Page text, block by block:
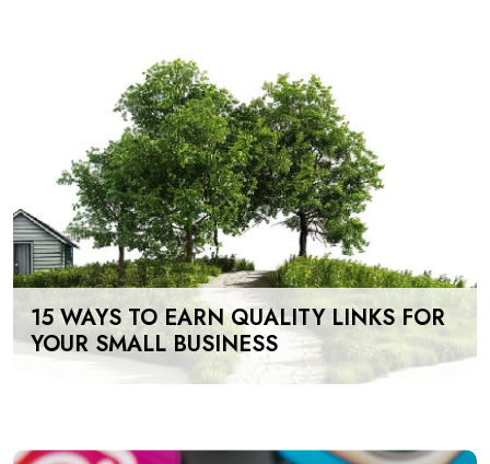
15 WAYS TO EARN QUALITY LINKS FOR
YOUR SMALL BUSINESS